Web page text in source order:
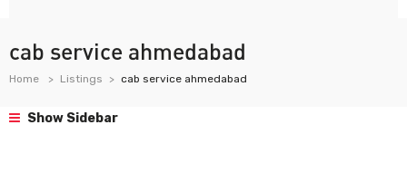
cab service ahmedabad
Home Listings cab service ahmedabad
Show Sidebar